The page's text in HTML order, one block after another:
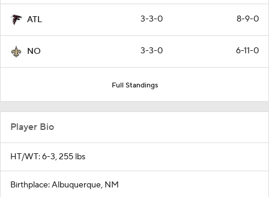
ATL 3-3-0 8-9-0
NO 3-3-0 6-11-0
Full Standings
Player Bio
HT/WT: 6-3, 255 lbs
Birthplace: Albuquerque, NM